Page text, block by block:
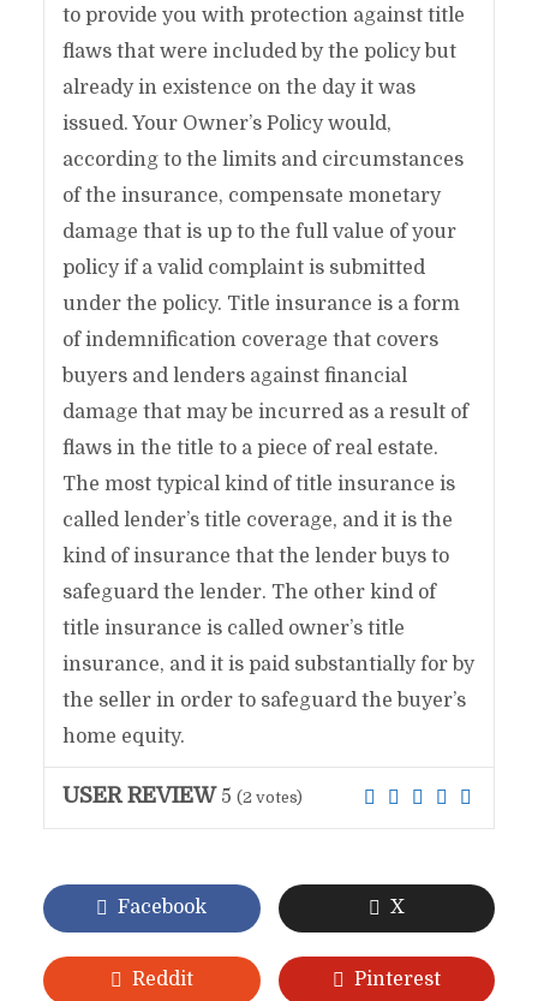
to provide you with protection against title
flaws that were included by the policy but
already in existence on the day it was
issued. Your Owner’s Policy would,
according to the limits and circumstances
of the insurance, compensate monetary
damage that is up to the full value of your
policy if a valid complaint is submitted
under the policy. Title insurance is a form
of indemnification coverage that covers
buyers and lenders against financial
damage that may be incurred as a result of
flaws in the title to a piece of real estate.
The most typical kind of title insurance is
called lender’s title coverage, and it is the
kind of insurance that the lender buys to
safeguard the lender. The other kind of
title insurance is called owner’s title
insurance, and it is paid substantially for by
the seller in order to safeguard the buyer’s
home equity.
USER REVIEW 5 (2 votes)
Facebook X
Reddit Pinterest